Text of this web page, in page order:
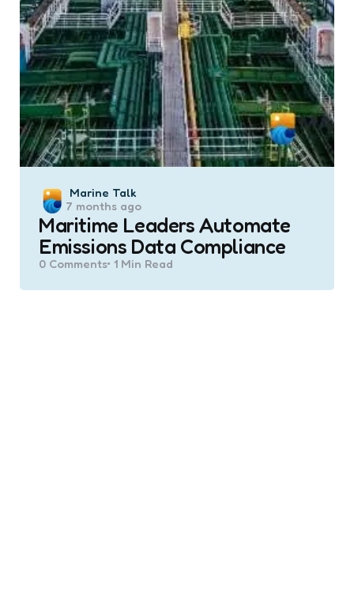
Posted
by
Marine Talk
7 months ago
Maritime Leaders Automate
Emissions Data Compliance
0 Comments 1 Min Read